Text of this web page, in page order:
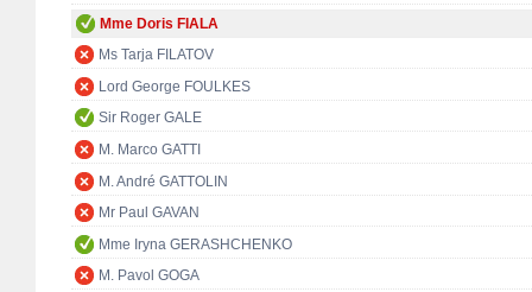
Mme Doris FIALA
Ms Tarja FILATOV
Lord George FOULKES
Sir Roger GALE
M. Marco GATTI
M. André GATTOLIN
Mr Paul GAVAN
Mme Iryna GERASHCHENKO
M. Pavol GOGA